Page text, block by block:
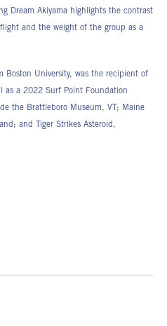
Dream Akiyama highlights the contrast
and the weight of the group as a
Boston University, was the recipient of
as a 2022 Surf Point Foundation
the Brattleboro Museum, VT; Maine
and Tiger Strikes Asteroid,